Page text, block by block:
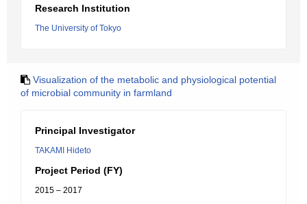
Research Institution
The University of Tokyo
Visualization of the metabolic and physiological potential
of microbial community in farmland
Principal Investigator
TAKAMI Hideto
Project Period (FY)
2015 – 2017